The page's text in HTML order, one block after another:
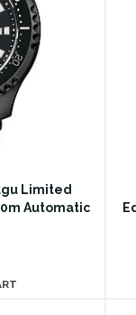
Limited
Automatic